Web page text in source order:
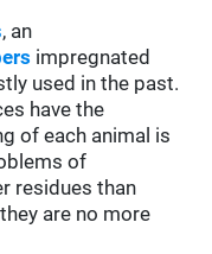
, an
impregnated
used in the past.
have the
of each animal is
of
residues than
are no more